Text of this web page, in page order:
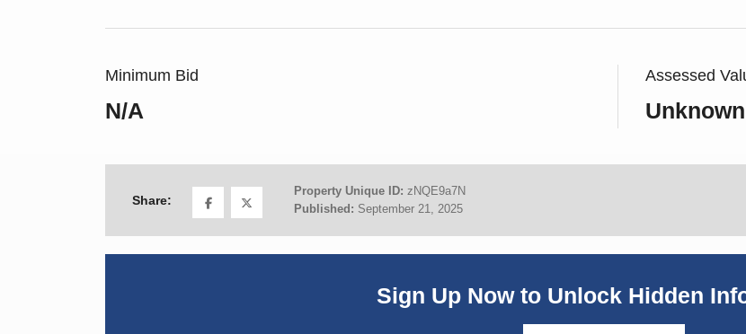
Minimum Bid
N/A
Assessed
Unknown
Share:
Property Unique ID: zNQE9a7N
Published: September 21, 2025
Sign Up Now to Unlock Hidden